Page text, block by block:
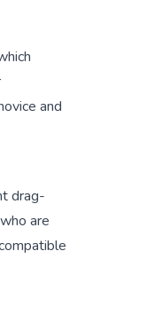
and
drag-
are